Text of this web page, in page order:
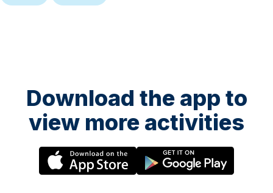
Download the app to
view more activities